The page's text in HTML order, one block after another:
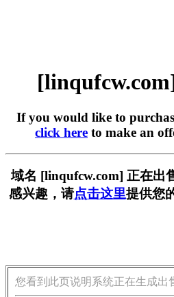
If you would like to
click here to make an
域名 [linqufcw.com] 正在出
感兴趣，请点击这里提供您
您看到此页说明系统正在生成出